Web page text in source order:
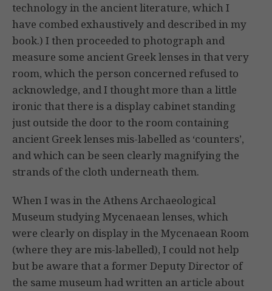
technology in the ancient literature, which I
have combed exhaustively and described in my
book.) I then proceeded to photograph and
measure some ancient Greek lenses in that very
room, which the person concerned refused to
acknowledge, and I thought more than a little
ironic that there is a display cabinet standing
just outside the door to the room containing
ancient Greek lenses mis-labelled as ‘counters’,
and which can be seen clearly magnifying the
strands of the cloth underneath them.
When I was in the Athens Archaeological
Museum studying Mycenaean lenses, which
were clearly on display in the Mycenaean Room
(where they are mis-labelled), I could not help
but be aware that a former Deputy Director of
the same museum had written an article about